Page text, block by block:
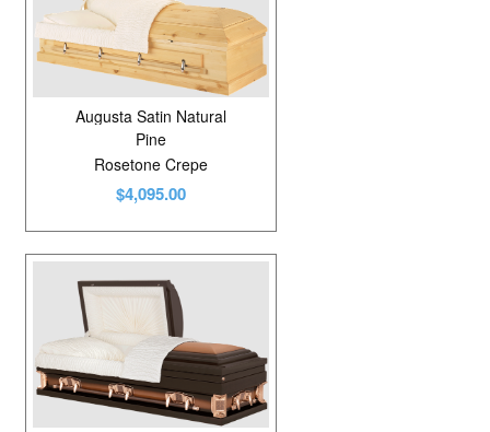
Augusta Satin Natural
Pine
Rosetone Crepe
$4,095.00